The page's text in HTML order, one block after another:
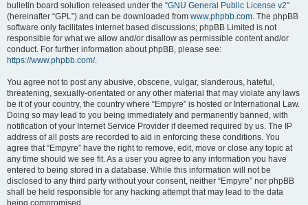
bulletin board solution released under the “GNU General Public License v2”
(hereinafter “GPL”) and can be downloaded from www.phpbb.com. The phpBB
software only facilitates internet based discussions; phpBB Limited is not
responsible for what we allow and/or disallow as permissible content and/or
conduct. For further information about phpBB, please see:
https://www.phpbb.com/.
You agree not to post any abusive, obscene, vulgar, slanderous, hateful,
threatening, sexually-orientated or any other material that may violate any laws
be it of your country, the country where “Empyre” is hosted or International Law.
Doing so may lead to you being immediately and permanently banned, with
notification of your Internet Service Provider if deemed required by us. The IP
address of all posts are recorded to aid in enforcing these conditions. You
agree that “Empyre” have the right to remove, edit, move or close any topic at
any time should we see fit. As a user you agree to any information you have
entered to being stored in a database. While this information will not be
disclosed to any third party without your consent, neither “Empyre” nor phpBB
shall be held responsible for any hacking attempt that may lead to the data
being compromised.